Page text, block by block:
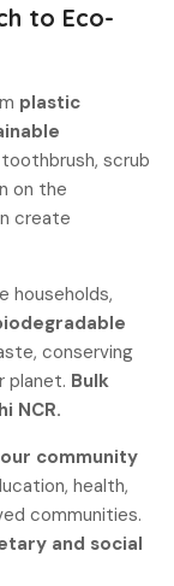
to Eco-
plastic
scrub
on the
create
households,
conserving
planet. Bulk
NCR.
community
health,
communities.
and social